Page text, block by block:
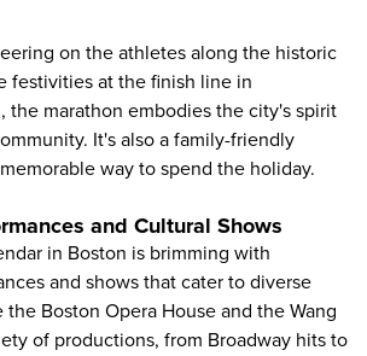
on the athletes along the historic
festivities at the finish line in
the marathon embodies the city's spirit
It's also a family-friendly
way to spend the holiday.
and Cultural Shows
in Boston is brimming with
and shows that cater to diverse
the Boston Opera House and the Wang
of productions, from Broadway hits to